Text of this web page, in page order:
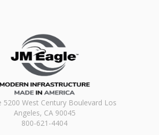
5200 West Century Boulevard Los
Angeles, CA 90045
800-621-4404